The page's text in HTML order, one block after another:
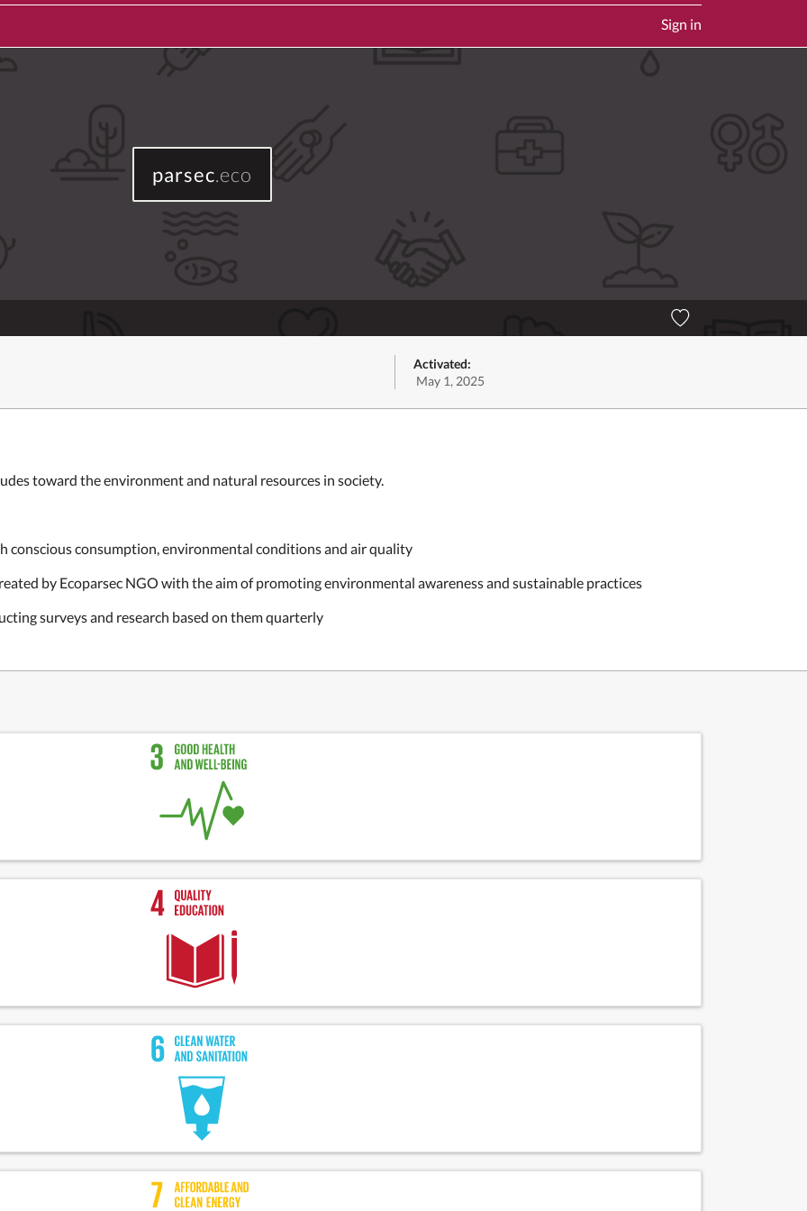
Sign in
parsec.eco
Activated:
May 1, 2025
toward the environment and natural resources in society.
conscious consumption, environmental conditions and air quality
by Ecoparsec NGO with the aim of promoting environmental awareness and sustainable practices
surveys and research based on them quarterly